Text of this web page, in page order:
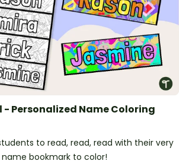
- Personalized Name Coloring
to read, read, read with their very
bookmark to color!